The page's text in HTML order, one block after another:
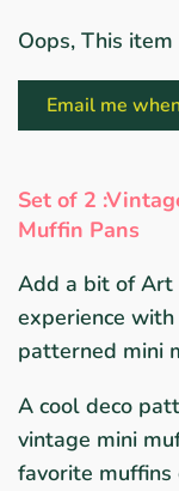
Oops, This
Email me
Set of 2 :
Muffin Pans
Add a bit of Art
experience
patterned mini
A cool deco
vintage mini
favorite muffins